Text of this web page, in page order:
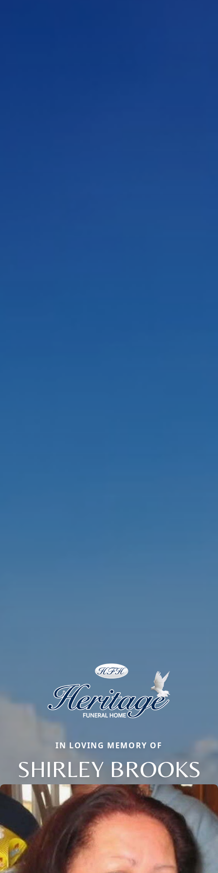
IN LOVING MEMORY OF
SHIRLEY BROOKS